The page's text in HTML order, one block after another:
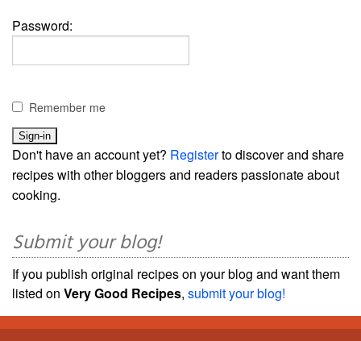
Password:
Remember me
Don't have an account yet? Registerto discover and share
recipes with other bloggers and readers passionate about
cooking.
Submit your blog!
If you publish original recipes on your blog and want them
listed on Very Good Recipes, submit your blog!